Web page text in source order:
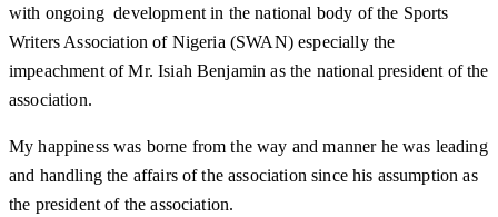
with ongoing development in the national body of the Sports
Writers Association of Nigeria (SWAN) especially the
impeachment of Mr. Isiah Benjamin as the national president of the
association.
My happiness was borne from the way and manner he was leading
and handling the affairs of the association since his assumption as
the president of the association.